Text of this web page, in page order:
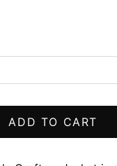
ADD TO CART